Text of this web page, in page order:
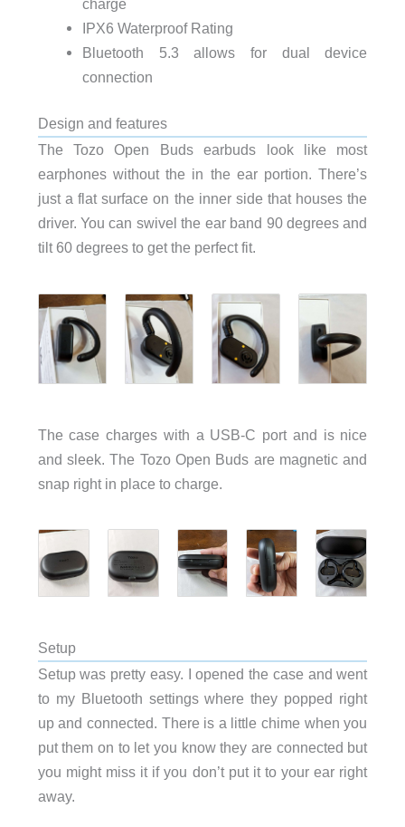
charge
IPX6 Waterproof Rating
Bluetooth 5.3 allows for dual device
connection
Design and features
The Tozo Open Buds earbuds look like most
earphones without the in the ear portion. There’s
just a flat surface on the inner side that houses the
driver. You can swivel the ear band 90 degrees and
tilt 60 degrees to get the perfect fit.
The case charges with a USB-C port and is nice
and sleek. The Tozo Open Buds are magnetic and
snap right in place to charge.
Setup
Setup was pretty easy. I opened the case and went
to my Bluetooth settings where they popped right
up and connected. There is a little chime when you
put them on to let you know they are connected but
you might miss it if you don’t put it to your ear right
away.